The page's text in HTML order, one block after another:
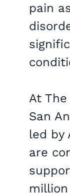
pain
At
San
led by
are